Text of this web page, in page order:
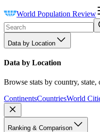
World Population Review
Data by Location
Data by Location
Browse stats by country, state,
ContinentsCountriesWorld
Ranking & Comparison